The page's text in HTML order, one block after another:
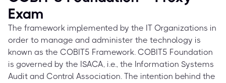
Exam
The framework implemented by the IT Organizations in
order to manage and administer the technology is
known as the COBIT5 Framework. COBIT5 Foundation
is governed by the ISACA, i.e., the Information Systems
Audit and Control Association. The intention behind the